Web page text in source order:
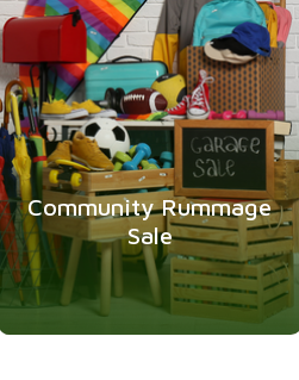
Community Rummage
Sale